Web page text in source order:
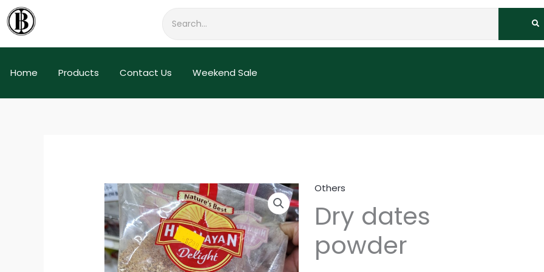
Skip
to
Home Products Contact Us Weekend Sale
Others
Dry dates
powder